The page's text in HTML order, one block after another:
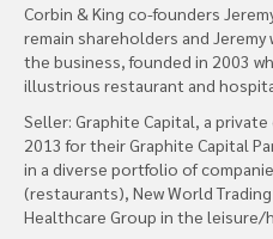
Corbin & King co-founders
remain shareholders and
the business, founded in 2003
illustrious restaurant and
Seller: Graphite Capital, a
2013 for their Graphite Capital
in a diverse portfolio of
(restaurants), New World
Healthcare Group in the